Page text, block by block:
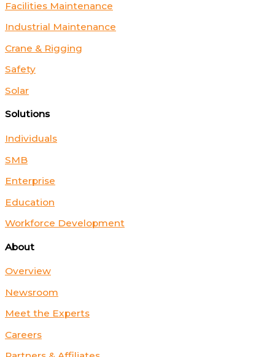
Facilities Maintenance
Industrial Maintenance
Crane & Rigging
Safety
Solar
Solutions
Individuals
SMB
Enterprise
Education
Workforce Development
About
Overview
Newsroom
Meet the Experts
Careers